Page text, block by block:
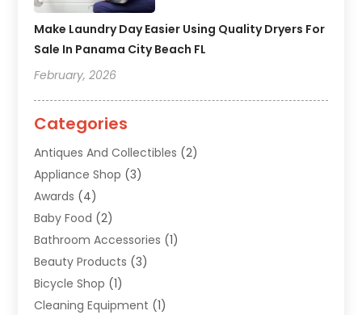
Make Laundry Day Easier Using Quality Dryers For
Sale In Panama City Beach FL
February, 2026
Categories
Antiques And Collectibles (2)
Appliance Shop (3)
Awards (4)
Baby Food (2)
Bathroom Accessories (1)
Beauty Products (3)
Bicycle Shop (1)
Cleaning Equipment (1)